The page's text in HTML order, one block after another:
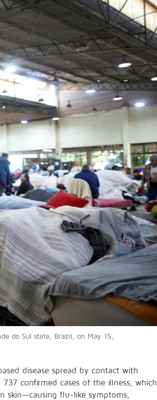
do Sul state, Brazil, on May 15,
disease spread by contact with
confirmed cases of the illness, which
skin—causing flu-like symptoms,